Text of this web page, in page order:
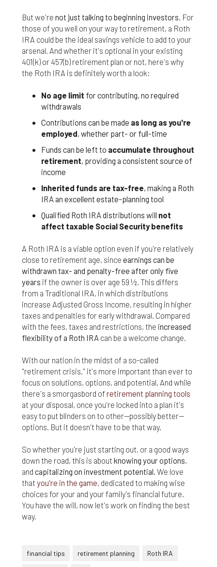
But we're not just talking to beginning investors. For
those of you well on your way to retirement, a Roth
IRA could be the ideal savings vehicle to add to your
arsenal. And whether it's optional in your existing
401(k) or 457(b) retirement plan or not, here's why
the Roth IRA is definitely worth a look:
No age limit for contributing, no required
withdrawals
Contributions can be made as long as you're
employed, whether part- or full-time
Funds can be left to accumulate throughout
retirement, providing a consistent source of
income
Inherited funds are tax-free, making a Roth
IRA an excellent estate-planning tool
Qualified Roth IRA distributions will not
affect taxable Social Security benefits
A Roth IRA is a viable option even if you're relatively
close to retirement age, since earnings can be
withdrawn tax- and penalty-free after only five
years if the owner is over age 59 ½. This differs
from a Traditional IRA, in which distributions
increase Adjusted Gross Income, resulting in higher
taxes and penalties for early withdrawal. Compared
with the fees, taxes and restrictions, the increased
flexibility of a Roth IRA can be a welcome change.
With our nation in the midst of a so-called
"retirement crisis," it's more important than ever to
focus on solutions, options, and potential. And while
there's a smorgasbord of retirement planning tools
at your disposal, once you're locked into a plan it's
easy to put blinders on to other—possibly better—
options. But it doesn't have to be that way.
So whether you're just starting out, or a good ways
down the road, this is about knowing your options,
and capitalizing on investment potential. We love
that you're in the game, dedicated to making wise
choices for your and your family's financial future.
You have the will, now let's work on finding the best
way.
financial tips retirement planning Roth IRA